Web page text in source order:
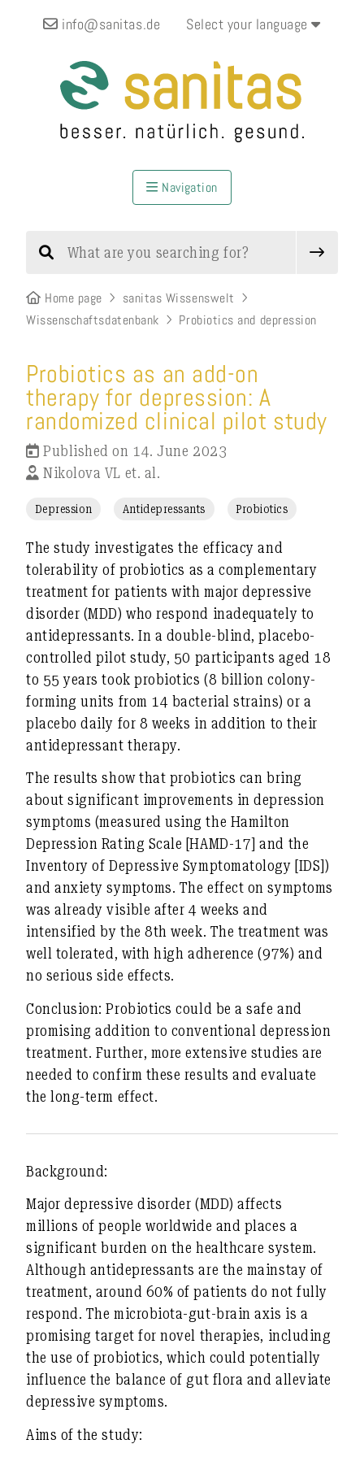
info@sanitas.de Select your language
Navigation
Home page
sanitas Wissenswelt
Wissenschaftsdatenbank
Probiotics and depression
Probiotics as an add-on
therapy for depression: A
randomized clinical pilot study
Published on 14. June 2023
Nikolova VL et. al.
Depression Antidepressants Probiotics
The study investigates the efficacy and
tolerability of probiotics as a complementary
treatment for patients with major depressive
disorder (MDD) who respond inadequately to
antidepressants. In a double-blind, placebo-
controlled pilot study, 50 participants aged 18
to 55 years took probiotics (8 billion colony-
forming units from 14 bacterial strains) or a
placebo daily for 8 weeks in addition to their
antidepressant therapy.
The results show that probiotics can bring
about significant improvements in depression
symptoms (measured using the Hamilton
Depression Rating Scale [HAMD-17] and the
Inventory of Depressive Symptomatology [IDS])
and anxiety symptoms. The effect on symptoms
was already visible after 4 weeks and
intensified by the 8th week. The treatment was
well tolerated, with high adherence (97%) and
no serious side effects.
Conclusion: Probiotics could be a safe and
promising addition to conventional depression
treatment. Further, more extensive studies are
needed to confirm these results and evaluate
the long-term effect.
Background:
Major depressive disorder (MDD) affects
millions of people worldwide and places a
significant burden on the healthcare system.
Although antidepressants are the mainstay of
treatment, around 60% of patients do not fully
respond. The microbiota-gut-brain axis is a
promising target for novel therapies, including
the use of probiotics, which could potentially
influence the balance of gut flora and alleviate
depressive symptoms.
Aims of the study: